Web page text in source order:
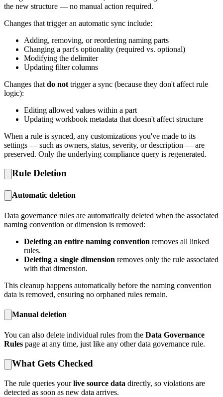
the new structure — no manual action required.
Changes that trigger an automatic sync include:
Adding, removing, or reordering naming parts
Changing a part's optionality (required vs. optional)
Modifying the delimiter
Updating filter columns
Changes that do not trigger a sync (because they don't affect rule
logic):
Editing allowed values within a part
Updating workbook metadata that doesn't affect structure
When a rule is synced, any customizations you've made to its
settings — such as owners, status, severity, or description — are
preserved. Only the underlying compliance query is regenerated.
Rule Deletion
Automatic deletion
Data governance rules are automatically deleted when the associated
naming convention or dimension is removed:
Deleting an entire naming convention removes all linked
rules.
Deleting a single dimension removes only the rule associated
with that dimension.
This cleanup happens automatically before the naming convention
data is removed, ensuring no orphaned rules remain.
Manual deletion
You can also delete individual rules from the Data Governance
Rules page at any time, just like any other data governance rule.
What Gets Checked
The rule queries yourlive source data directly, so violations are
detected as soon as new data arrives.